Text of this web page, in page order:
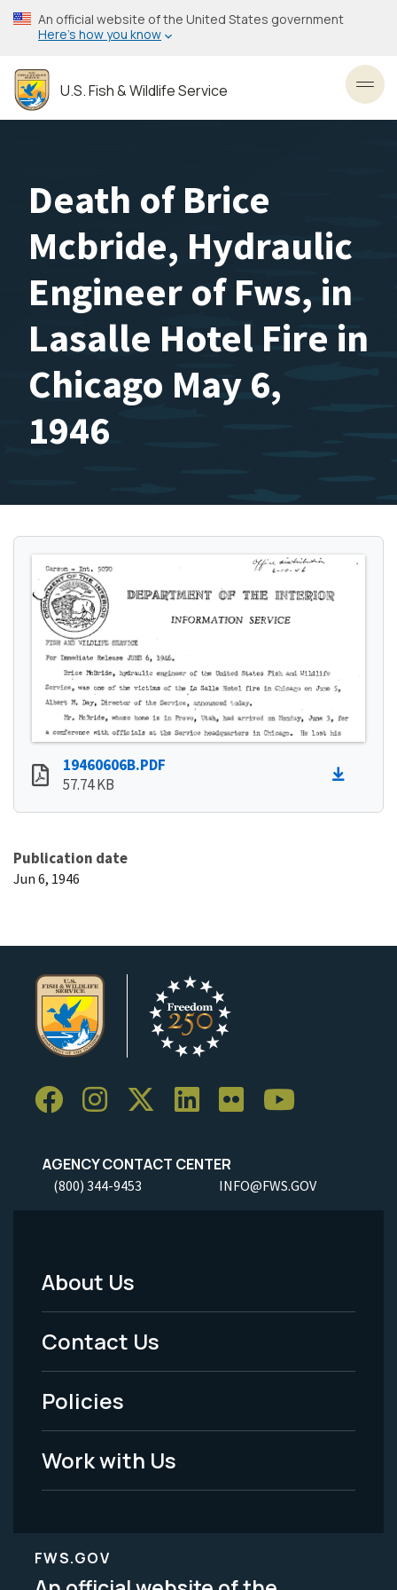
Skip
to
content
An official website of the United States government
Here’s how you know
U.S. Fish & Wildlife Service
Death of Brice
Mcbride, Hydraulic
Engineer of Fws, in
Lasalle Hotel Fire in
Chicago May 6,
1946
19460606B.PDF
57.74 KB
Publication date
Jun 6, 1946
AGENCY CONTACT CENTER
(800) 344-9453 INFO@FWS.GOV
Footer
Menu
-
Legal
About Us
Contact Us
Policies
Work with Us
FWS.GOV